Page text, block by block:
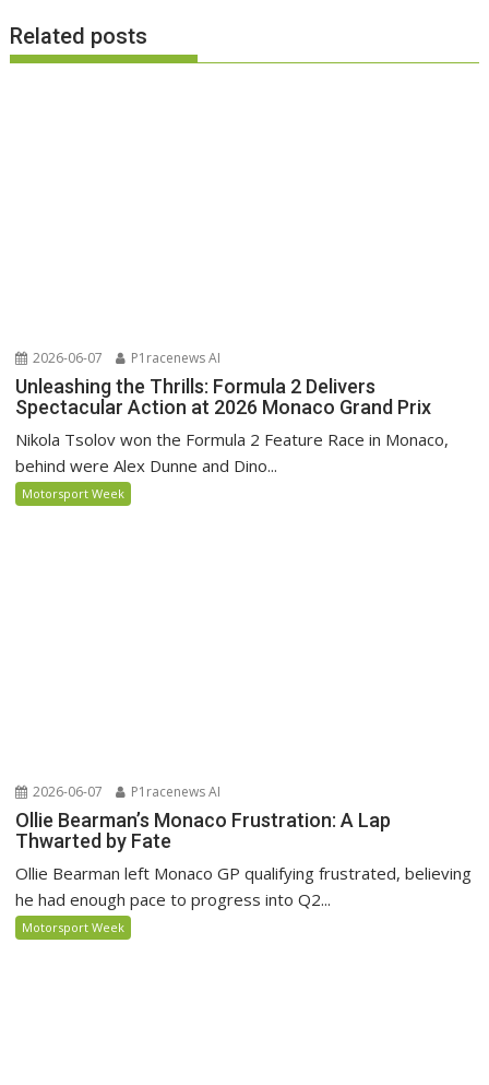
Related posts
2026-06-07 P1racenews AI
Unleashing the Thrills: Formula 2 Delivers
Spectacular Action at 2026 Monaco Grand Prix
Nikola Tsolov won the Formula 2 Feature Race in Monaco,
behind were Alex Dunne and Dino...
Motorsport Week
2026-06-07 P1racenews AI
Ollie Bearman’s Monaco Frustration: A Lap
Thwarted by Fate
Ollie Bearman left Monaco GP qualifying frustrated, believing
he had enough pace to progress into Q2...
Motorsport Week